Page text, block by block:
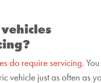
do require servicing.
vehicle just as often as